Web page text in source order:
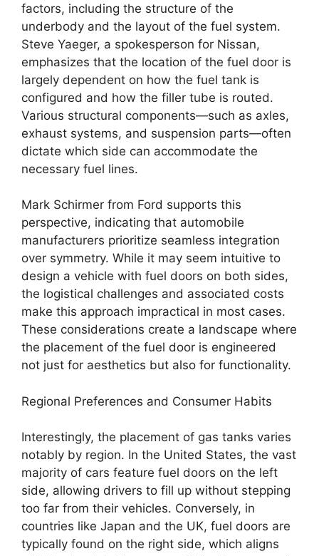
factors, including the structure of the
underbody and the layout of the fuel system.
Steve Yaeger, a spokesperson for Nissan,
emphasizes that the location of the fuel door is
largely dependent on how the fuel tank is
configured and how the filler tube is routed.
Various structural components—such as axles,
exhaust systems, and suspension parts—often
dictate which side can accommodate the
necessary fuel lines.
Mark Schirmer from Ford supports this
perspective, indicating that automobile
manufacturers prioritize seamless integration
over symmetry. While it may seem intuitive to
design a vehicle with fuel doors on both sides,
the logistical challenges and associated costs
make this approach impractical in most cases.
These considerations create a landscape where
the placement of the fuel door is engineered
not just for aesthetics but also for functionality.
Regional Preferences and Consumer Habits
Interestingly, the placement of gas tanks varies
notably by region. In the United States, the vast
majority of cars feature fuel doors on the left
side, allowing drivers to fill up without stepping
too far from their vehicles. Conversely, in
countries like Japan and the UK, fuel doors are
typically found on the right side, which aligns